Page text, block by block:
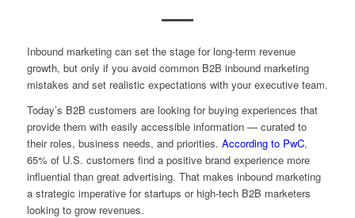
Inbound marketing can set the stage for long-term revenue
growth, but only if you avoid common B2B inbound marketing
mistakes and set realistic expectations with your executive team.
Today’s B2B customers are looking for buying experiences that
provide them with easily accessible information — curated to
their roles, business needs, and priorities. According to PwC,
65% of U.S. customers find a positive brand experience more
influential than great advertising. That makes inbound marketing
a strategic imperative for startups or high-tech B2B marketers
looking to grow revenues.